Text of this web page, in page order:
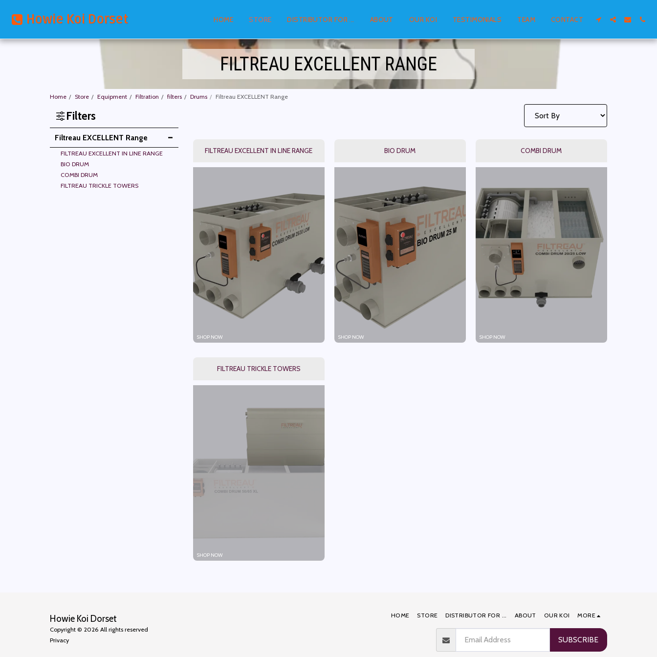
Howie Koi Dorset HOME STORE DISTRIBUTOR FOR ... ABOUT OUR KOI TESTIMONIALS TEAM CONTACT
FILTREAU EXCELLENT RANGE
Home Store Equipment Filtration filters Drums Filtreau EXCELLENT Range
Filters
Filtreau EXCELLENT Range
FILTREAU EXCELLENT IN LINE RANGE
BIO DRUM
COMBI DRUM
FILTREAU TRICKLE TOWERS
SHOP NOW
FILTREAU EXCELLENT IN LINE RANGE
SHOP NOW
BIO DRUM
SHOP NOW
COMBI DRUM
SHOP NOW
FILTREAU TRICKLE TOWERS
Howie Koi Dorset
Copyright © 2026 All rights reserved
Privacy
HOME STORE DISTRIBUTOR FOR ... ABOUT OUR KOI MORE
SUBSCRIBE